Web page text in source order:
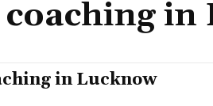
coaching
in Lucknow